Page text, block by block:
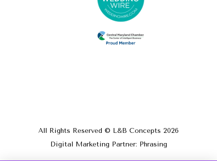
All Rights Reserved © L&B Concepts 2026
Digital Marketing Partner: Phrasing